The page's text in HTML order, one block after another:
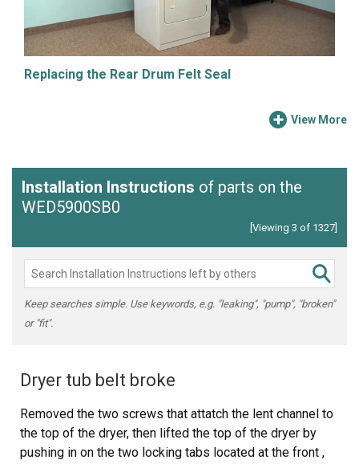
Replacing the Rear Drum Felt Seal
View More
Installation Instructions of parts on the
WED5900SB0
[Viewing 3 of 1327]
Keep searches simple. Use keywords, e.g. "leaking", "pump", "broken"
or "fit".
Dryer tub belt broke
Removed the two screws that attatch the lent channel to
the top of the dryer, then lifted the top of the dryer by
pushing in on the two locking tabs located at the front ,